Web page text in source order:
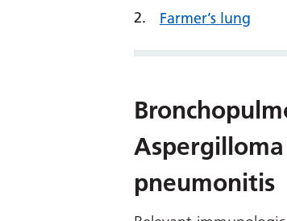
Farmer’s lung
pneumonitis